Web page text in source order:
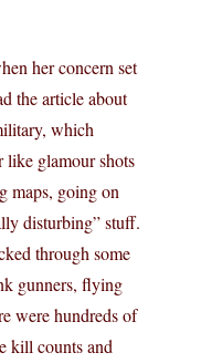
her concern set
the article about
which
like glamour shots
maps, going on
disturbing” stuff.
through some
gunners, flying
were hundreds of
kill counts and